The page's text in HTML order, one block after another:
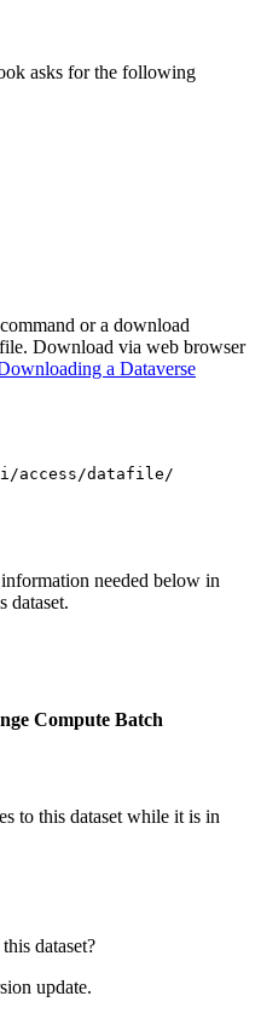
asks for the following
or a download
Download via web browser
a Dataverse
access/datafile/
needed below in
dataset.
Compute Batch
to this dataset while it is in
dataset?
update.